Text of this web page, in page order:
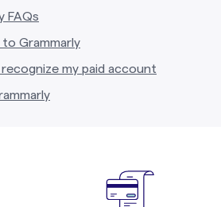
FAQs
to Grammarly
recognize my paid account